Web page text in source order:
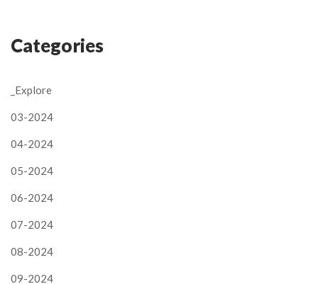
Categories
_Explore
03-2024
04-2024
05-2024
06-2024
07-2024
08-2024
09-2024